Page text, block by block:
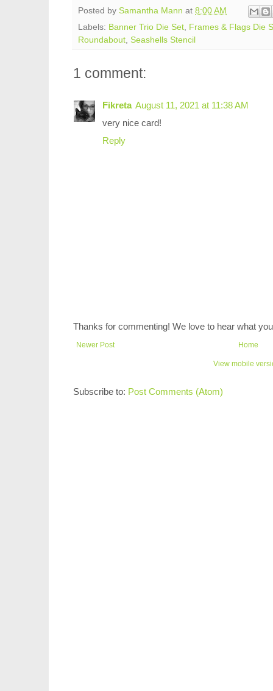
Posted by Samantha Mann at 8:00 AM
Labels: Banner Trio Die Set
Frames & Flags Die
Roundabout Seashells Stencil
1 comment:
Fikreta August 11, 2021 at 11:38 AM
very nice card!
Reply
Thanks for commenting! We love to hear what
Newer Post Home
View mobile
Subscribe to: Post Comments (Atom)